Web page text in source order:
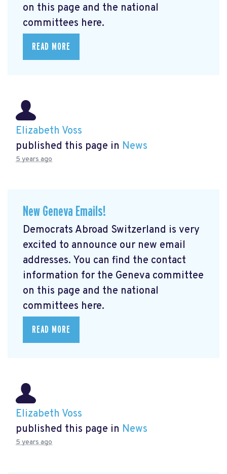
on this page and the national
committees here.
READ MORE
Elizabeth Voss
published this page in News
5 years ago
New Geneva Emails!
Democrats Abroad Switzerland is very
excited to announce our new email
addresses. You can find the contact
information for the Geneva committee
on this page and the national
committees here.
READ MORE
Elizabeth Voss
published this page in News
5 years ago